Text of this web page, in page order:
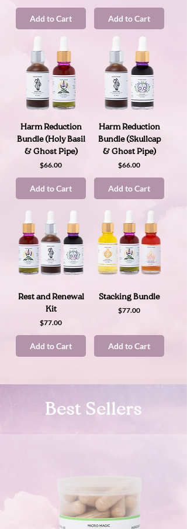
Add to Cart Add to Cart
Harm Reduction
Bundle (Holy Basil
& Ghost Pipe)
Price
$66.00
Add to Cart
Harm Reduction
Bundle (Skullcap
& Ghost Pipe)
Price
$66.00
Add to Cart
Rest and Renewal
Kit
Price
$77.00
Add to Cart
Stacking Bundle
Price
$77.00
Add to Cart
Best Sellers